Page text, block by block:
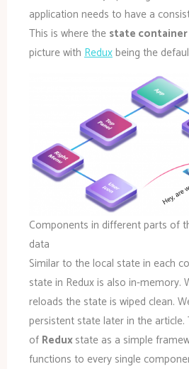
application needs to have a
This is where the state container
picture with Reduxbeing the
Components in different parts of
data
Similar to the local state in each
state in Redux is also in-memory.
reloads the state is wiped clean.
persistent state later in the
of Reduxstate as a simple
functions to every single